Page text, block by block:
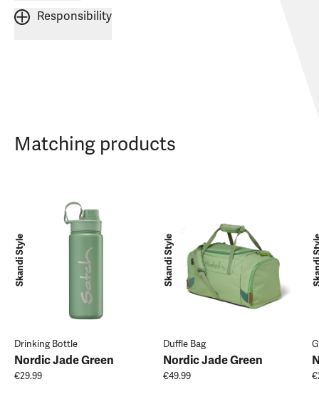
Responsibility
Matching products
Skandi Style
Drinking Bottle
Nordic Jade Green
€29.99
Skandi Style
Duffle Bag
Nordic Jade Green
€49.99